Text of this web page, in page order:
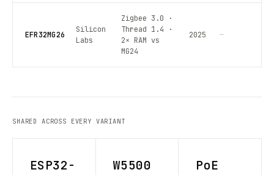
EFR32MG26
Silicon
Labs
Zigbee 3.0 ·
Thread 1.4 ·
2× RAM vs
MG24
2025 —
SHARED ACROSS EVERY VARIANT
ESP32-
W5500
PoE